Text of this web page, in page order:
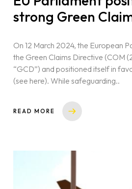
strong Green
On 12 March 2024, the European
the Green Claims Directive (COM
“GCD”) and positioned itself in
(see here). While safeguarding..
READ MORE